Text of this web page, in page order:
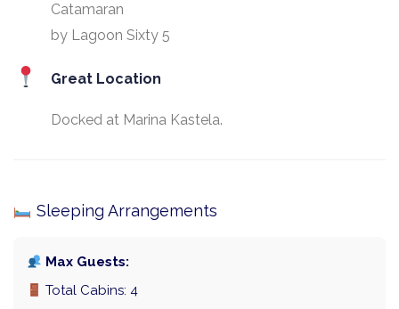
Catamaran
by Lagoon Sixty 5
Great Location
Docked at Marina Kastela.
Sleeping Arrangements
Max Guests:
Total Cabins: 4